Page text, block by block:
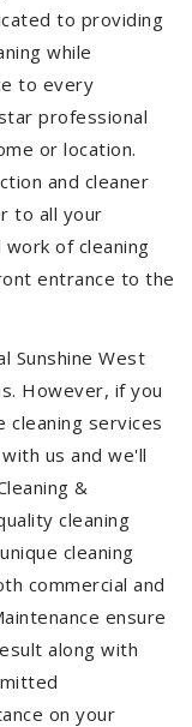
to providing
while
to every
professional
or location.
and cleaner
to all your
of cleaning
entrance to the
Sunshine West
However, if you
cleaning services
us and we'll
&
cleaning
cleaning
commercial and
ensure
along with
on your